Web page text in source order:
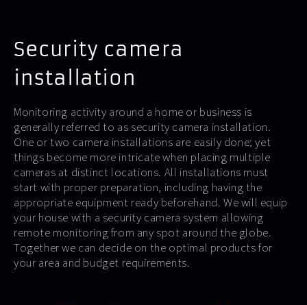
Security camera
installation
Monitoring activity around a home or business is
generally referred to as security camera installation.
One or two camera installations are easily done; yet
things become more intricate when placing multiple
cameras at distinct locations. All installations must
start with proper preparation, including having the
appropriate equipment ready beforehand. We will equip
your house with a security camera system allowing
remote monitoring from any spot around the globe.
Together we can decide on the optimal products for
your area and budget requirements.